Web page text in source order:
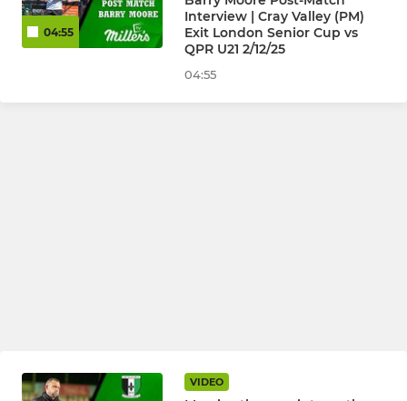
04:55
Interview | Cray Valley (PM)
Exit London Senior Cup vs
QPR U21 2/12/25
04:55
VIDEO